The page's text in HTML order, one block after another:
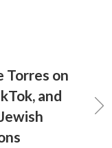
Torres on
and